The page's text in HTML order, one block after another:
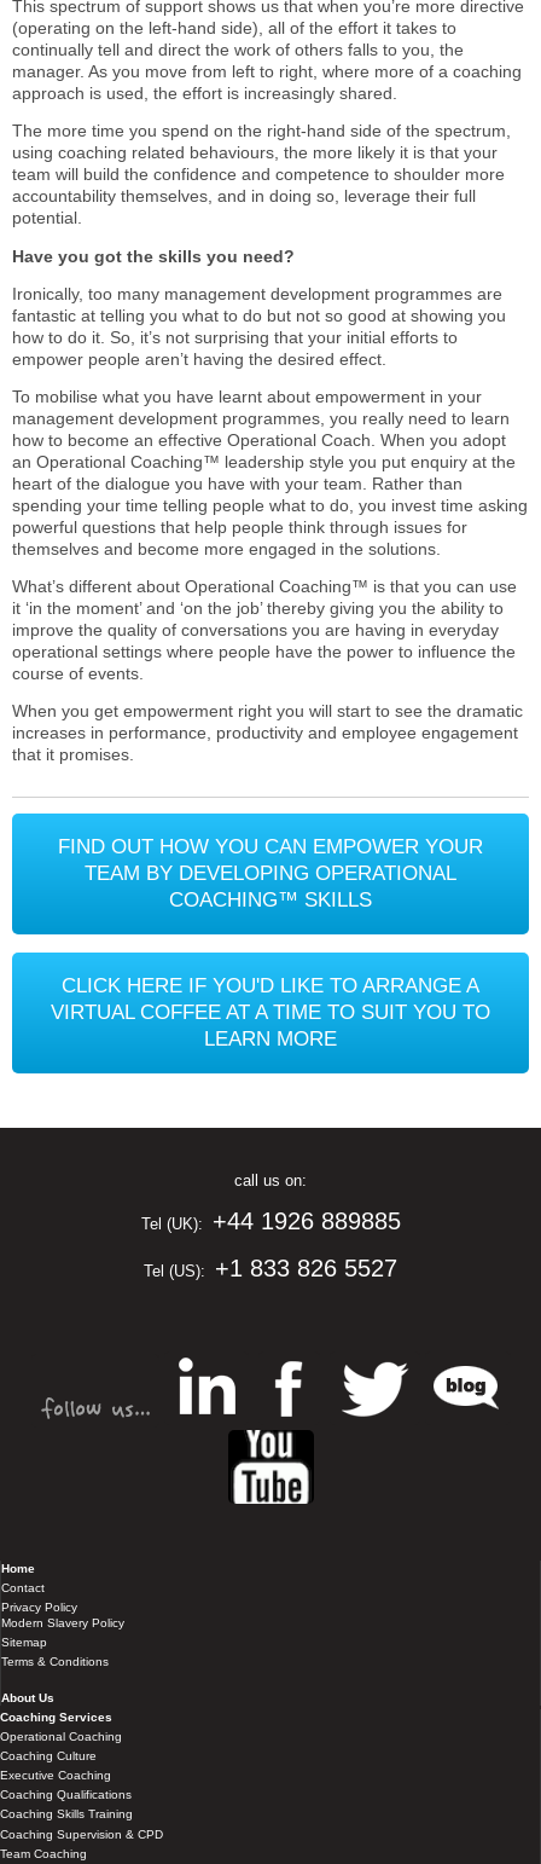
This spectrum of support shows us that when you’re more directive
(operating on the left-hand side), all of the effort it takes to
continually tell and direct the work of others falls to you, the
manager. As you move from left to right, where more of a coaching
approach is used, the effort is increasingly shared.
The more time you spend on the right-hand side of the spectrum,
using coaching related behaviours, the more likely it is that your
team will build the confidence and competence to shoulder more
accountability themselves, and in doing so, leverage their full
potential.
Have you got the skills you need?
Ironically, too many management development programmes are
fantastic at telling you what to do but not so good at showing you
how to do it. So, it’s not surprising that your initial efforts to
empower people aren’t having the desired effect.
To mobilise what you have learnt about empowerment in your
management development programmes, you really need to learn
how to become an effective Operational Coach. When you adopt
an Operational Coaching™ leadership style you put enquiry at the
heart of the dialogue you have with your team. Rather than
spending your time telling people what to do, you invest time asking
powerful questions that help people think through issues for
themselves and become more engaged in the solutions.
What’s different about Operational Coaching™ is that you can use
it ‘in the moment’ and ‘on the job’ thereby giving you the ability to
improve the quality of conversations you are having in everyday
operational settings where people have the power to influence the
course of events.
When you get empowerment right you will start to see the dramatic
increases in performance, productivity and employee engagement
that it promises.
FIND OUT HOW YOU CAN EMPOWER YOUR
TEAM BY DEVELOPING OPERATIONAL
COACHING™ SKILLS
CLICK HERE IF YOU'D LIKE TO ARRANGE A
VIRTUAL COFFEE AT A TIME TO SUIT YOU TO
LEARN MORE
call us on:
Tel (UK): +44 1926 889885
Tel (US): +1 833 826 5527
Home
Contact
Privacy Policy
Modern Slavery Policy
Sitemap
Terms & Conditions
About Us
Coaching Services
Operational Coaching
Coaching Culture
Executive Coaching
Coaching Qualifications
Coaching Skills Training
Coaching Supervision & CPD
Team Coaching